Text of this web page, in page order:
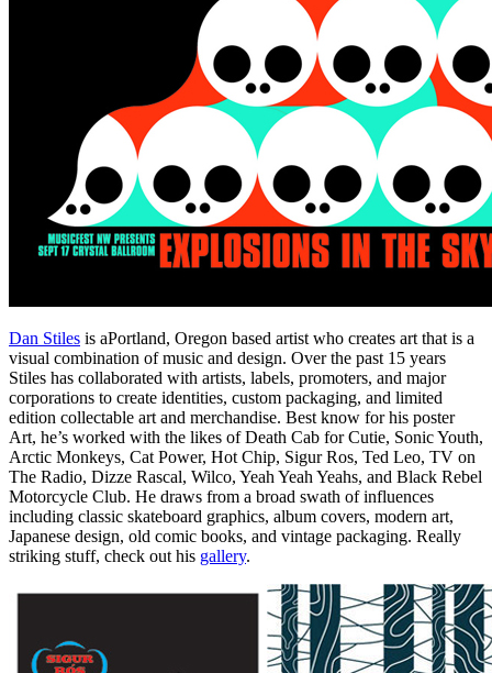
Dan Stiles is aPortland, Oregon based artist who creates art that is a
visual combination of music and design. Over the past 15 years
Stiles has collaborated with artists, labels, promoters, and major
corporations to create identities, custom packaging, and limited
edition collectable art and merchandise. Best know for his poster
Art, he’s worked with the likes of Death Cab for Cutie, Sonic Youth,
Arctic Monkeys, Cat Power, Hot Chip, Sigur Ros, Ted Leo, TV on
The Radio, Dizze Rascal, Wilco, Yeah Yeah Yeahs, and Black Rebel
Motorcycle Club. He draws from a broad swath of influences
including classic skateboard graphics, album covers, modern art,
Japanese design, old comic books, and vintage packaging. Really
striking stuff, check out his gallery.